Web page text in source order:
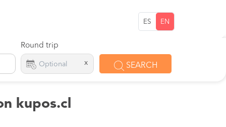
ES EN
Round trip
x SEARCH
kupos.cl